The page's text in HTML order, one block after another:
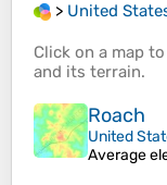
> United
Click on a map to
and its terrain.
Roach
United
Average